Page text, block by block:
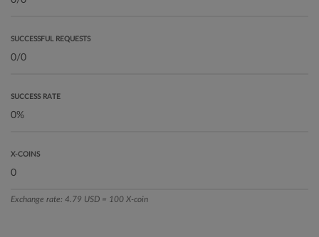
SUCCESSFUL REQUESTS
SUCCESS RATE
X-COINS
Exchange rate: 4.79 USD = 100 X-coin